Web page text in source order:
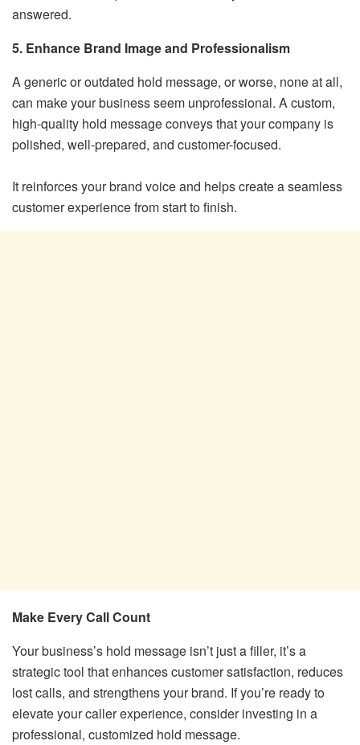
answered.
5. Enhance Brand Image and Professionalism
A generic or outdated hold message, or worse, none at all,
can make your business seem unprofessional. A custom,
high-quality hold message conveys that your company is
polished, well-prepared, and customer-focused.
It reinforces your brand voice and helps create a seamless
customer experience from start to finish.
Make Every Call Count
Your business’s hold message isn’t just a filler, it’s a
strategic tool that enhances customer satisfaction, reduces
lost calls, and strengthens your brand. If you’re ready to
elevate your caller experience, consider investing in a
professional, customized hold message.